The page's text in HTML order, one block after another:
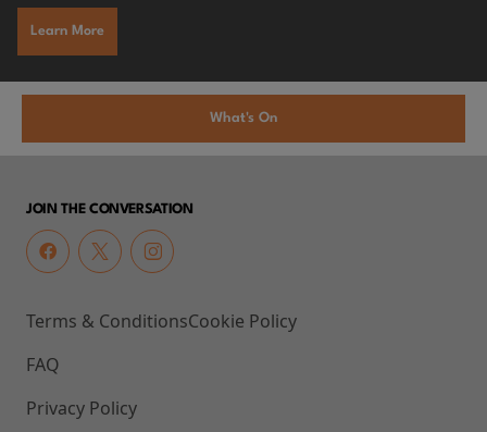
Learn More
What's On
JOIN THE CONVERSATION
Terms & Conditions
FAQ
Privacy Policy
Cookie Policy